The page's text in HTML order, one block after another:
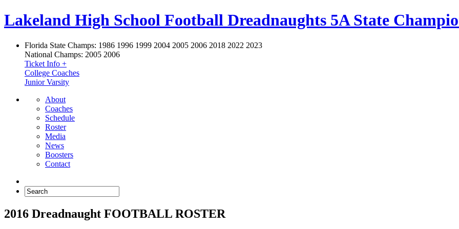
Lakeland High School Football Dreadnaughts 5A State
Florida State Champs: 1986 1996 1999 2004 2005 2006 2018 2022 2023
National Champs: 2005 2006
Ticket Info +
College Coaches
Junior Varsity
About
Coaches
Schedule
Roster
Media
News
Boosters
Contact
2016 Dreadnaught FOOTBALL ROSTER